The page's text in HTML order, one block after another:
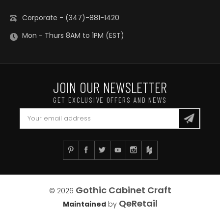
Corporate - (347)-881-1420
Mon - Thurs 8AM to 1PM (EST)
JOIN OUR NEWSLETTER
GET EXCLUSIVE OFFERS AND NEWS
© 2026 Gothic Cabinet Craft
Maintainedby QeRetail